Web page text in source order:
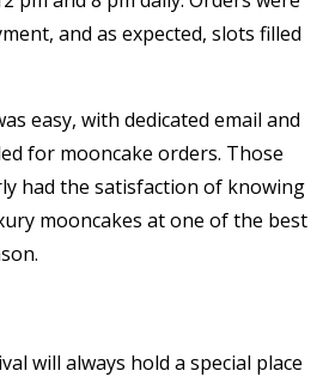
and as expected, slots filled
easy, with dedicated email and
for mooncake orders. Those
had the satisfaction of knowing
mooncakes at one of the best
will always hold a special place